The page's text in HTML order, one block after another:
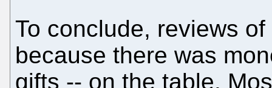
To conclude, reviews
because there was
gifts -- on the table.